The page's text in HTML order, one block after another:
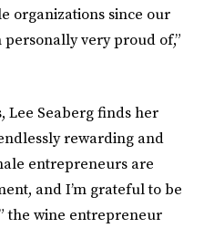
organizations since our
very proud of,”
Lee Seaberg finds her
rewarding and
entrepreneurs are
and I’m grateful to be
the wine entrepreneur